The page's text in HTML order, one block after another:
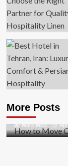
More Posts
Business
Safety
Mark Miller